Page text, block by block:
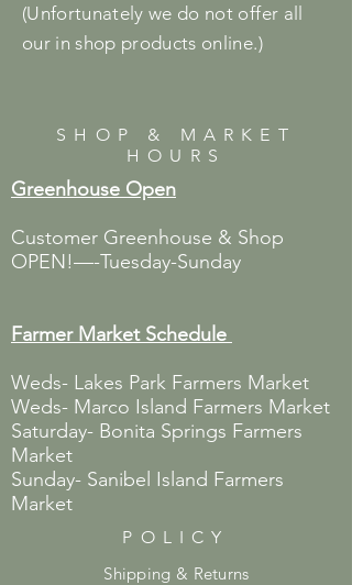
(Unfortunately we do not offer all
our in shop products online.)
SHOP & MARKET
HOURS
Greenhouse Open
Customer Greenhouse & Shop
OPEN!—-Tuesday-Sunday
Farmer MarketSchedule
Weds- Lakes Park Farmers Market
Weds- Marco Island Farmers Market
Saturday- Bonita Springs Farmers
Market
Sunday- Sanibel Island Farmers
Market
POLICY
Shipping & Returns